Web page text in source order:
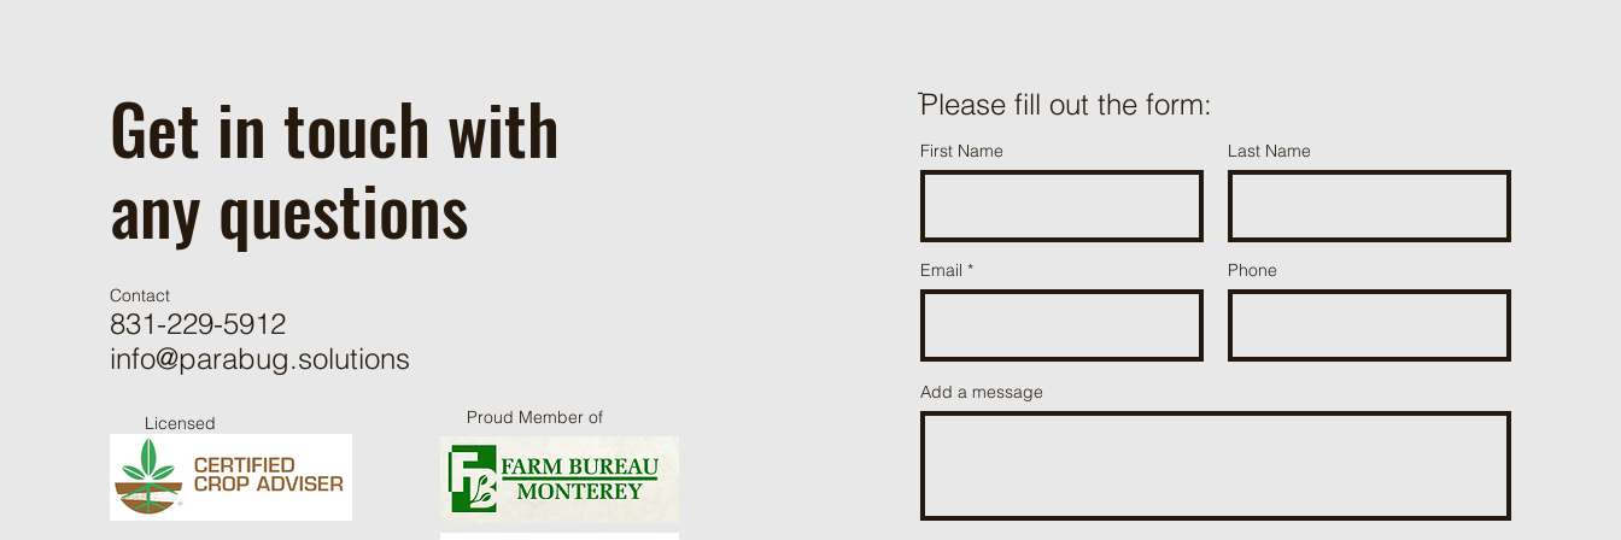
Get in touch with
any questions
Contact
831-229-5912
info@parabug.solutions
Licensed Proud Member of
ֿPlease fill out the form:
First Name Last Name
Email Phone
Add a message